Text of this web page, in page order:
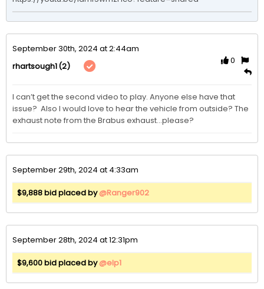
September 30th, 2024 at 2:44am
rhartsough1(2)
0
I can’t get the second video to play. Anyone else have that
issue?  Also I would love to hear the vehicle from outside? The
exhaust note from the Brabus exhaust…please?
September 29th, 2024 at 4:33am
$9,888 bid placed by@Ranger902
September 28th, 2024 at 12:31pm
$9,600 bid placed by@elp1